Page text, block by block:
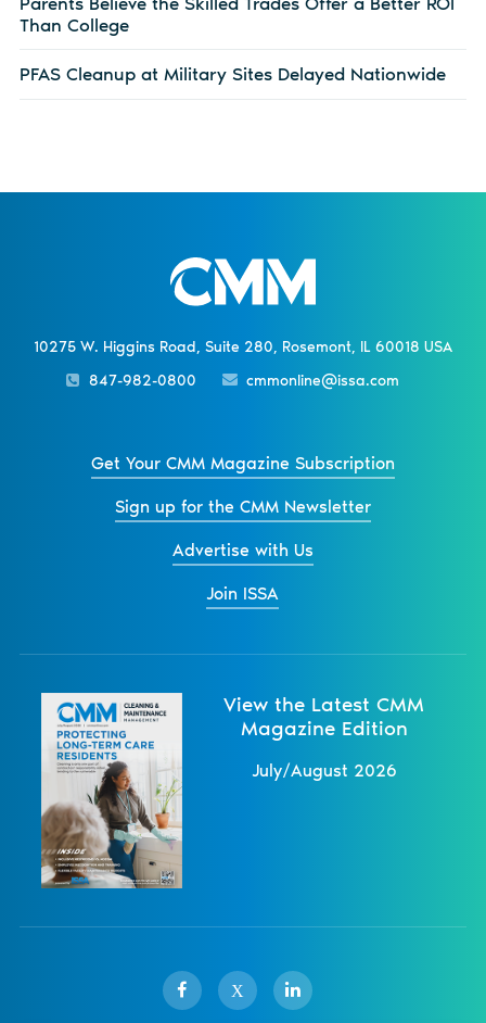
Than College
PFAS Cleanup at Military Sites Delayed Nationwide
10275 W. Higgins Road, Suite 280, Rosemont, IL 60018 USA
847-982-0800
cmmonline@issa.com
Get Your CMM Magazine Subscription
Sign up for the CMM Newsletter
Advertise with Us
Join ISSA
View the Latest CMM
Magazine Edition
July/August 2026
X